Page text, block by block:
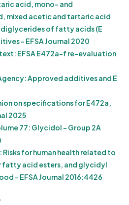
acid, mono- and
mixed acetic and tartaric acid
of fatty acids (E
- EFSA Journal 2020
EFSA E472a-f re-evaluation
Approved additives and E
on specifications for E472a,
2025
77: Glycidol - Group 2A
Risks for human health related to
fatty acid esters, and glycidyl
- EFSA Journal 2016:4426